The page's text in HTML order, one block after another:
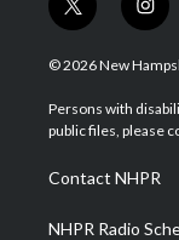
t
w
i
t
e
i
n
s
a
g
a
m
© 2026 New
Persons with
public files, please
Contact NHPR
NHPR Radio